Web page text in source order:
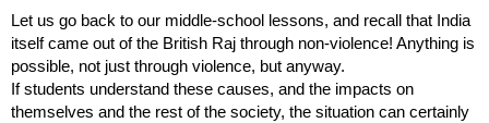
Let us go back to our middle-school lessons, and recall that India
itself came out of the British Raj through non-violence! Anything is
possible, not just through violence, but anyway.
If students understand these causes, and the impacts on
themselves and the rest of the society, the situation can certainly